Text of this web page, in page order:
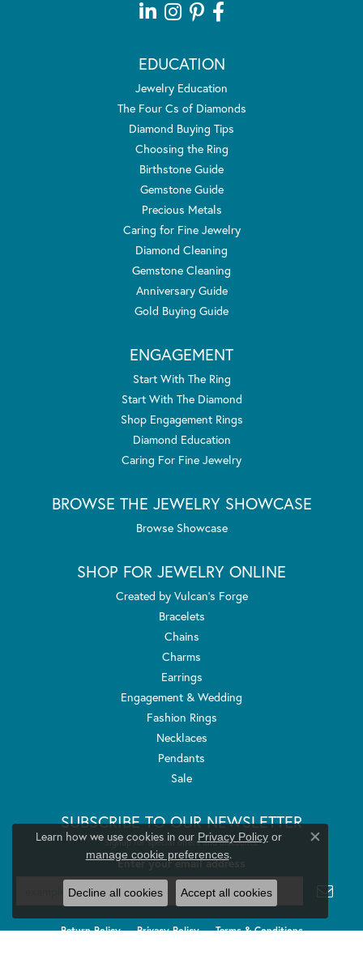
EDUCATION
Jewelry Education
The Four Cs of Diamonds
Diamond Buying Tips
Choosing the Ring
Birthstone Guide
Gemstone Guide
Precious Metals
Caring for Fine Jewelry
Diamond Cleaning
Gemstone Cleaning
Anniversary Guide
Gold Buying Guide
ENGAGEMENT
Start With The Ring
Start With The Diamond
Shop Engagement Rings
Diamond Education
Caring For Fine Jewelry
BROWSE THE JEWELRY SHOWCASE
Browse Showcase
SHOP FOR JEWELRY ONLINE
Created by Vulcan's Forge
Bracelets
Chains
Charms
Earrings
Engagement & Wedding
Fashion Rings
Necklaces
Pendants
Sale
SUBSCRIBE TO OUR NEWSLETTER
Signup for special offers and discounts.
Enter your email address
Return Policy Privacy Policy Terms & Conditions
Learn how we use cookies in our Privacy Policyor
manage cookie preferences.
Close
Decline all cookies Accept all cookies